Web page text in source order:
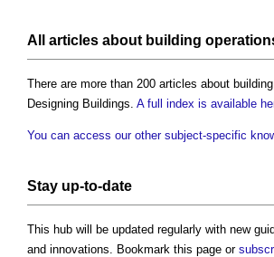
All articles about building
There are more than 200 articles about
Designing Buildings. A full index is available
You can access our other subject-specific
Stay up-to-date
This hub will be updated regularly with new
and innovations. Bookmark this page or